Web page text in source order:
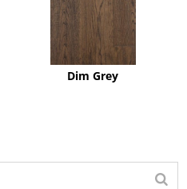
Dim Grey